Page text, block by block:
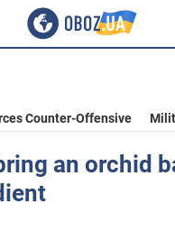
Counter-Offensive
an orchid